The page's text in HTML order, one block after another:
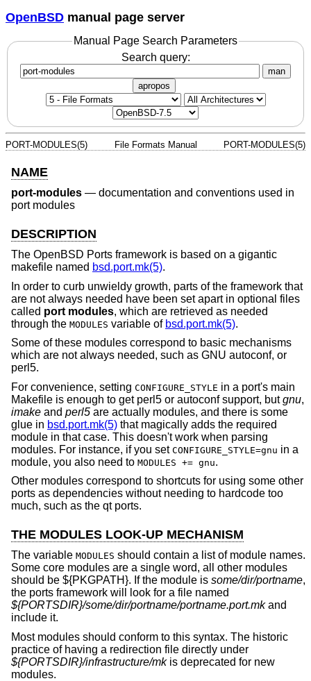
OpenBSD manual page server
Manual Page Search Parameters
Search query:
man
apropos
PORT-MODULES(5) File Formats Manual PORT-MODULES(5)
NAME
port-modules — documentation and conventions used in
port modules
DESCRIPTION
The OpenBSD Ports framework is based on a gigantic
makefile named bsd.port.mk(5).
In order to curb unwieldy growth, parts of the framework that
are not always needed have been set apart in optional files
called port modules, which are retrieved as needed
through the MODULES variable of bsd.port.mk(5).
Some of these modules correspond to basic mechanisms
which are not always needed, such as GNU autoconf, or
perl5.
For convenience, setting CONFIGURE_STYLE in a port's main
Makefile is enough to get perl5 or autoconf support, butgnu,
imake and perl5 are actually modules, and there is some
glue in bsd.port.mk(5) that magically adds the required
module in that case. This doesn't work when parsing
modules. For instance, if you set CONFIGURE_STYLE=gnu in a
module, you also need to MODULES += gnu.
Other modules correspond to shortcuts for using some other
ports as dependencies without needing to hardcode too
much, such as the qt ports.
THE MODULES LOOK-UP MECHANISM
The variable MODULES should contain a list of module names.
Some core modules are a single word, all other modules
should be ${PKGPATH}. If the module is some/dir/portname,
the ports framework will look for a file named
${PORTSDIR}/some/dir/portname/portname.port.mkand
include it.
Most modules should conform to this syntax. The historic
practice of having a redirection file directly under
${PORTSDIR}/infrastructure/mkis deprecated for new
modules.